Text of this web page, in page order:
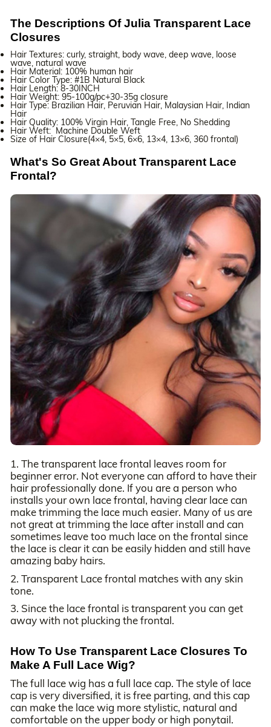
The Descriptions Of Julia Transparent Lace
Closures
Hair Textures: curly, straight, body wave, deep wave, loose
wave, natural wave
Hair Material: 100% human hair
Hair Color Type: #1B Natural Black
Hair Length: 8-30INCH
Hair Weight: 95-100g/pc+30-35g closure
Hair Type: Brazilian Hair, Peruvian Hair, Malaysian Hair, Indian
Hair
Hair Quality: 100% Virgin Hair, Tangle Free, No Shedding
Hair Weft: Machine Double Weft
Size of Hair Closure(4×4, 5×5, 6×6, 13×4, 13×6, 360 frontal)
What's So Great About Transparent Lace
Frontal?
1. The transparent lace frontal leaves room for
beginner error. Not everyone can afford to have their
hair professionally done. If you are a person who
installs your own lace frontal, having clear lace can
make trimming the lace much easier. Many of us are
not great at trimming the lace after install and can
sometimes leave too much lace on the frontal since
the lace is clear it can be easily hidden and still have
amazing baby hairs.
2. Transparent Lace frontal matches with any skin
tone.
3. Since the lace frontal is transparent you can get
away with not plucking the frontal.
How To Use Transparent Lace Closures To
Make A Full Lace Wig?
The full lace wig has a full lace cap. The style of lace
cap is very diversified, it is free parting, and this cap
can make the lace wig more stylistic, natural and
comfortable on the upper body or high ponytail.